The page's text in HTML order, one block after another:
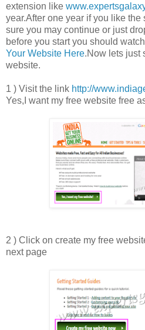
extension like
year.After one year if you like
sure you may continue or just
before you start you should
Your Website Here.Now lets just
website.
1 ) Visit the link http://
Yes,I want my free website free
2 ) Click on create my free
next page